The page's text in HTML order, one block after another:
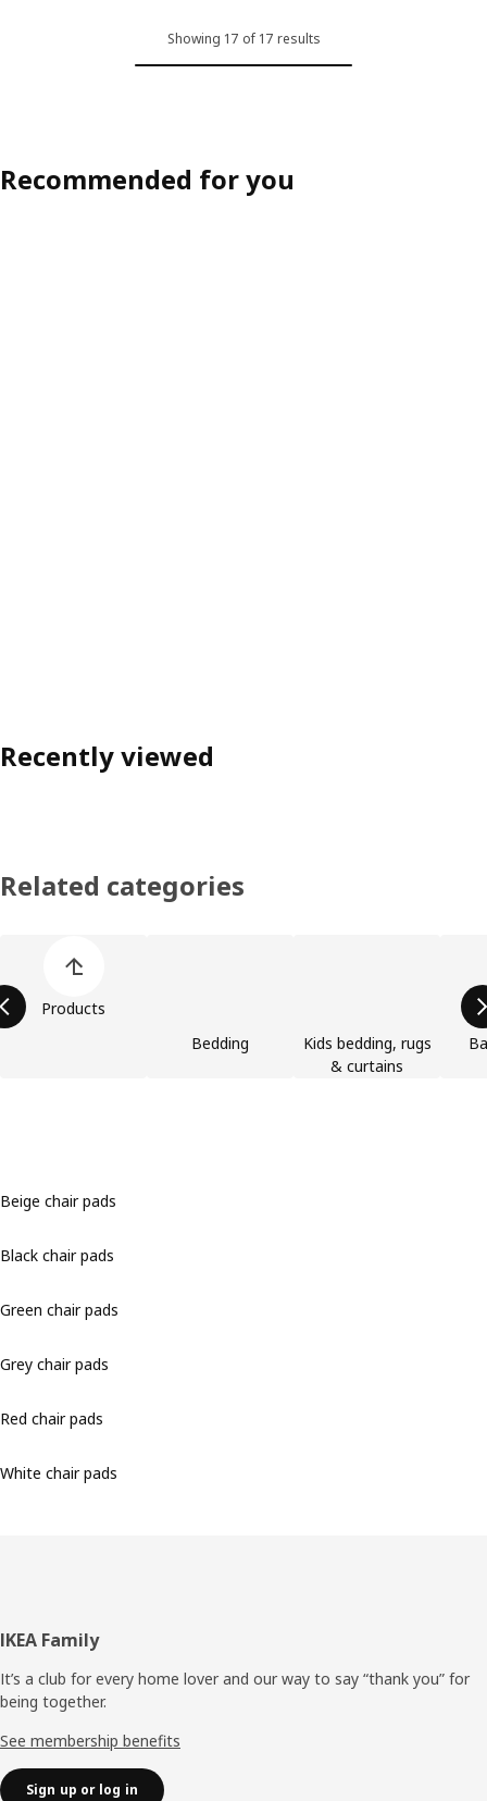
Showing 17 of 17 results
Recommended for you
Recently viewed
Related categories
Products
Bedding
Kids bedding, rugs
& curtains
Beige chair pads
Black chair pads
Green chair pads
Grey chair pads
Red chair pads
White chair pads
Footer
IKEA Family
It’s a club for every home lover and our way to say “thank you” for
being together.
See membership benefits
Sign up or log in